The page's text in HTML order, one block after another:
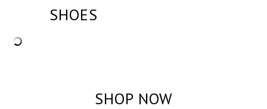
SHOES
SHOP NOW